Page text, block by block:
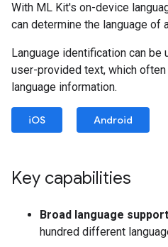
With ML Kit's on-device
can determine the language of
Language identification can
user-provided text, which
language information.
iOS Android
Key capabilities
Broad language
hundred different